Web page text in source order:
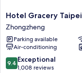
Hotel
Gracery
Taipei
Zhongzheng
Hotel Gracery Taipei
Zhongzheng
Parking available
Air-conditioning
9.4
out
9.4 Exceptional
1,008 reviews